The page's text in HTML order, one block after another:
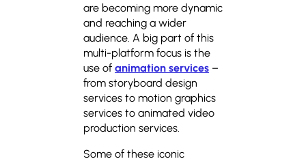
are becoming more dynamic
and reaching a wider
audience. A big part of this
multi-platform focus is the
use of animation services –
from storyboard design
services to motion graphics
services to animated video
production services.
Some of these iconic